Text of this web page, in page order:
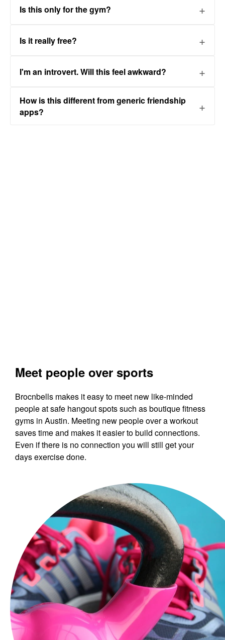
Is this only for the gym?
Is it really free?
I'm an introvert. Will this feel awkward?
How is this different from generic friendship
apps?
Meet people over sports
Brocnbells makes it easy to meet new like-minded
people at safe hangout spots such as boutique fitness
gyms in Austin. Meeting new people over a workout
saves time and makes it easier to build connections.
Even if there is no connection you will still get your
days exercise done.